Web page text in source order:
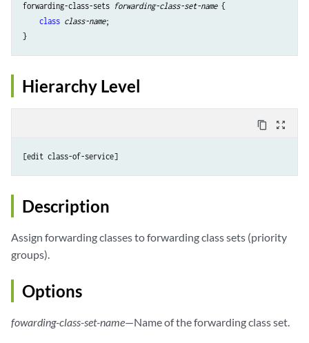
forwarding-class-sets forwarding-class-set-name {
class class-name;
Hierarchy Level
content_copy zoom_out_map
Description
Assign forwarding classes to forwarding class sets (priority
groups).
Options
fowarding-class-set-name—Name of the forwarding class set.